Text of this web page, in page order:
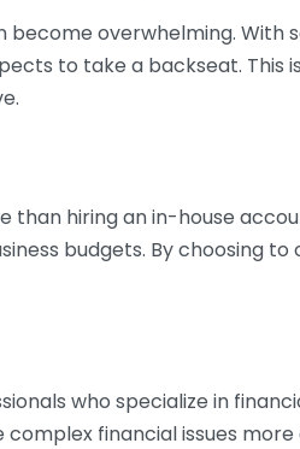
overwhelming.
to take a backseat. This
hiring an in-house
budgets. By choosing
who specialize in
financial issues